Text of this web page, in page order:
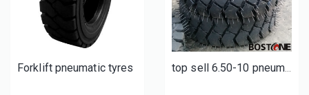
Forklift pneumatic tyres top sell 6.50-10 pneumatic forklift tires